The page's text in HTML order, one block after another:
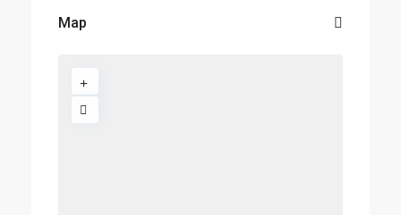
Map